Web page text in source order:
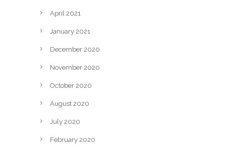
April 2021
January 2021
December 2020
November 2020
October 2020
August 2020
July 2020
February 2020